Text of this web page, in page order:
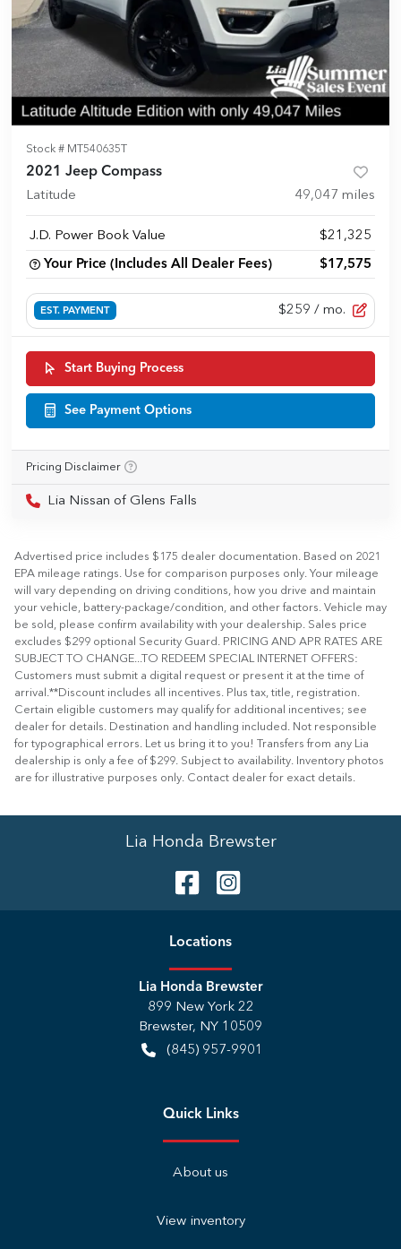
Stock # MT540635T
2021 Jeep Compass
Latitude 49,047 miles
J.D. Power Book Value $21,325
Your Price (Includes All Dealer Fees) $17,575
EST. PAYMENT $259 / mo.
Start Buying Process
See Payment Options
Pricing Disclaimer
Lia Nissan of Glens Falls
Advertised price includes $175 dealer documentation. Based on 2021
EPA mileage ratings. Use for comparison purposes only. Your mileage
will vary depending on driving conditions, how you drive and maintain
your vehicle, battery-package/condition, and other factors. Vehicle may
be sold, please confirm availability with your dealership. Sales price
excludes $299 optional Security Guard. PRICING AND APR RATES ARE
SUBJECT TO CHANGE...TO REDEEM SPECIAL INTERNET OFFERS:
Customers must submit a digital request or present it at the time of
arrival.**Discount includes all incentives. Plus tax, title, registration.
Certain eligible customers may qualify for additional incentives; see
dealer for details. Destination and handling included. Not responsible
for typographical errors. Let us bring it to you! Transfers from any Lia
dealership is only a fee of $299. Subject to availability. Inventory photos
are for illustrative purposes only. Contact dealer for exact details.
Lia Honda Brewster
Locations
Lia Honda Brewster
899 New York 22
Brewster, NY 10509
(845) 957-9901
Quick Links
About us
View inventory